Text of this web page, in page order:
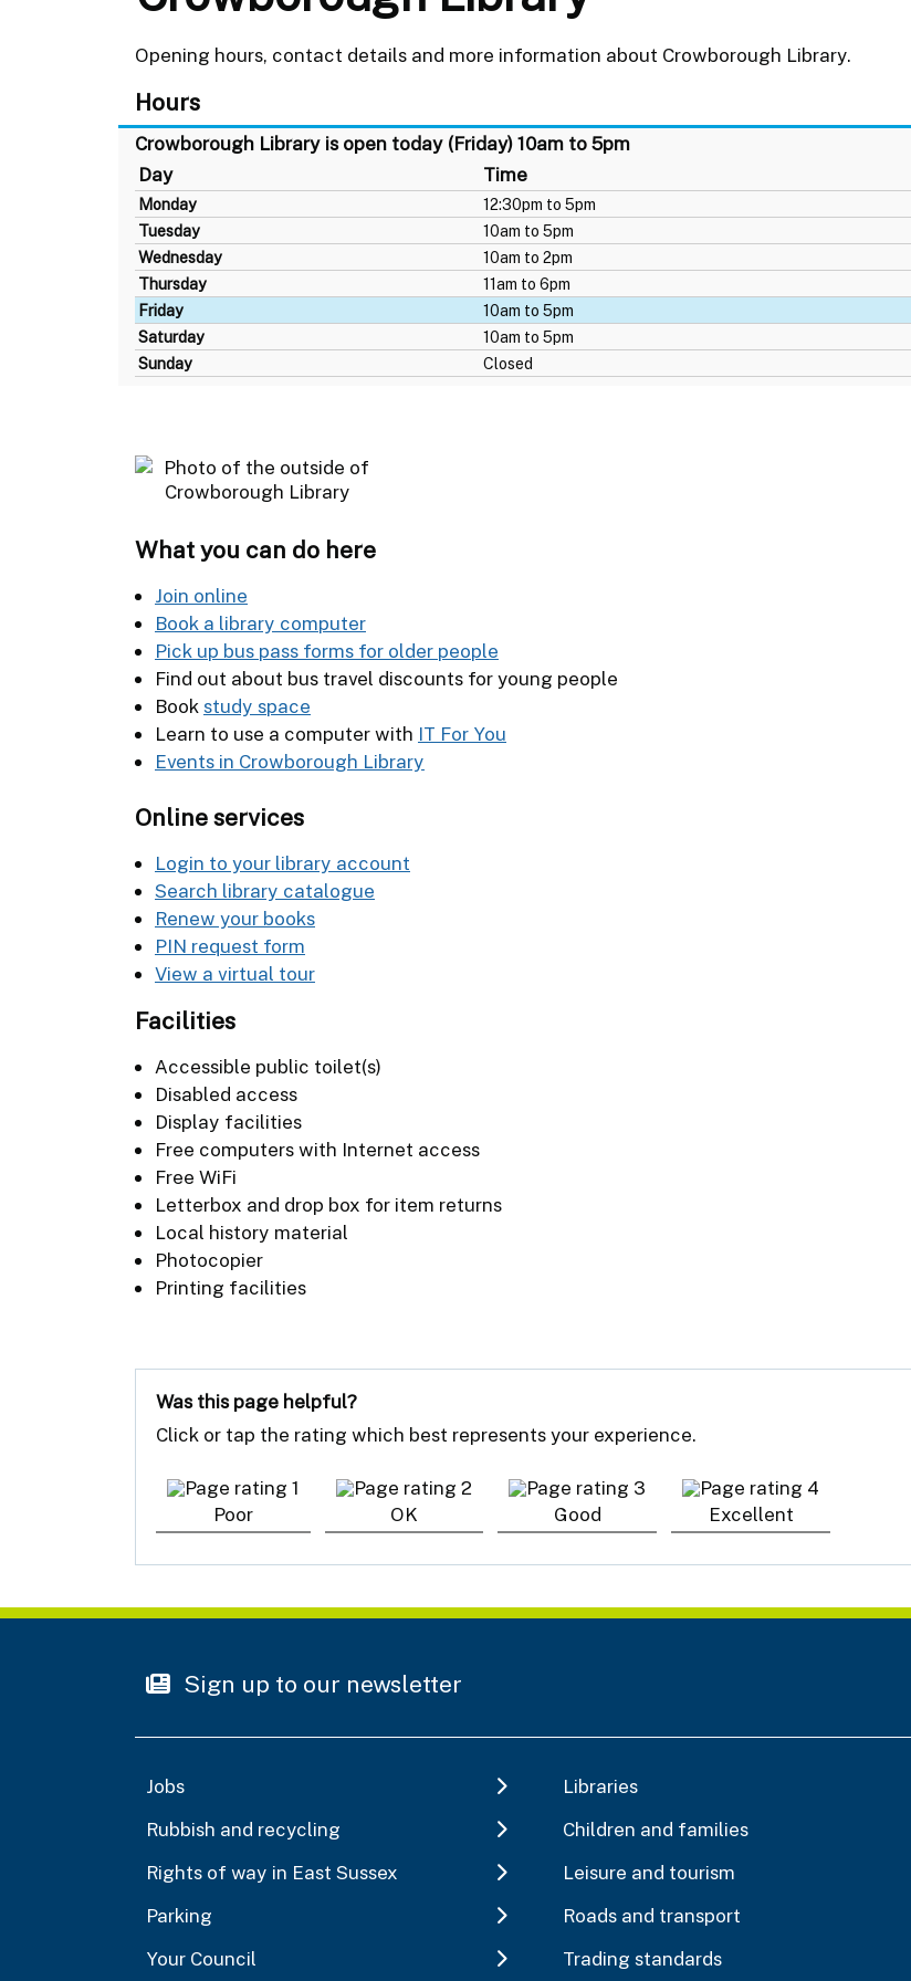
Opening hours, contact details and more information about Crowborough Library.
Hours
Crowborough Library is open today (Friday) 10am to 5pm
Day
Time
Monday
12:30pm to 5pm
Tuesday
10am to 5pm
Wednesday
10am to 2pm
Thursday
11am to 6pm
Friday
10am to 5pm
Saturday
10am to 5pm
Sunday
Closed
What you can do here
Join online
Book a library computer
Pick up bus pass forms for older people
Find out about bus travel discounts for young people
Book study space
Learn to use a computer with IT For You
Events in Crowborough Library
Online services
Login to your library account
Search library catalogue
Renew your books
PIN request form
View a virtual tour
Facilities
Accessible public toilet(s)
Disabled access
Display facilities
Free computers with Internet access
Free WiFi
Letterbox and drop box for item returns
Local history material
Photocopier
Printing facilities
Was this page helpful?
Click or tap the rating which best represents your experience.
Poor OK Good Excellent
Sign up to our newsletter
Jobs Libraries
Rubbish and recycling
Children and families
Rights of way in East Sussex
Leisure and tourism
Parking
Roads and transport
Your Council
Trading standards